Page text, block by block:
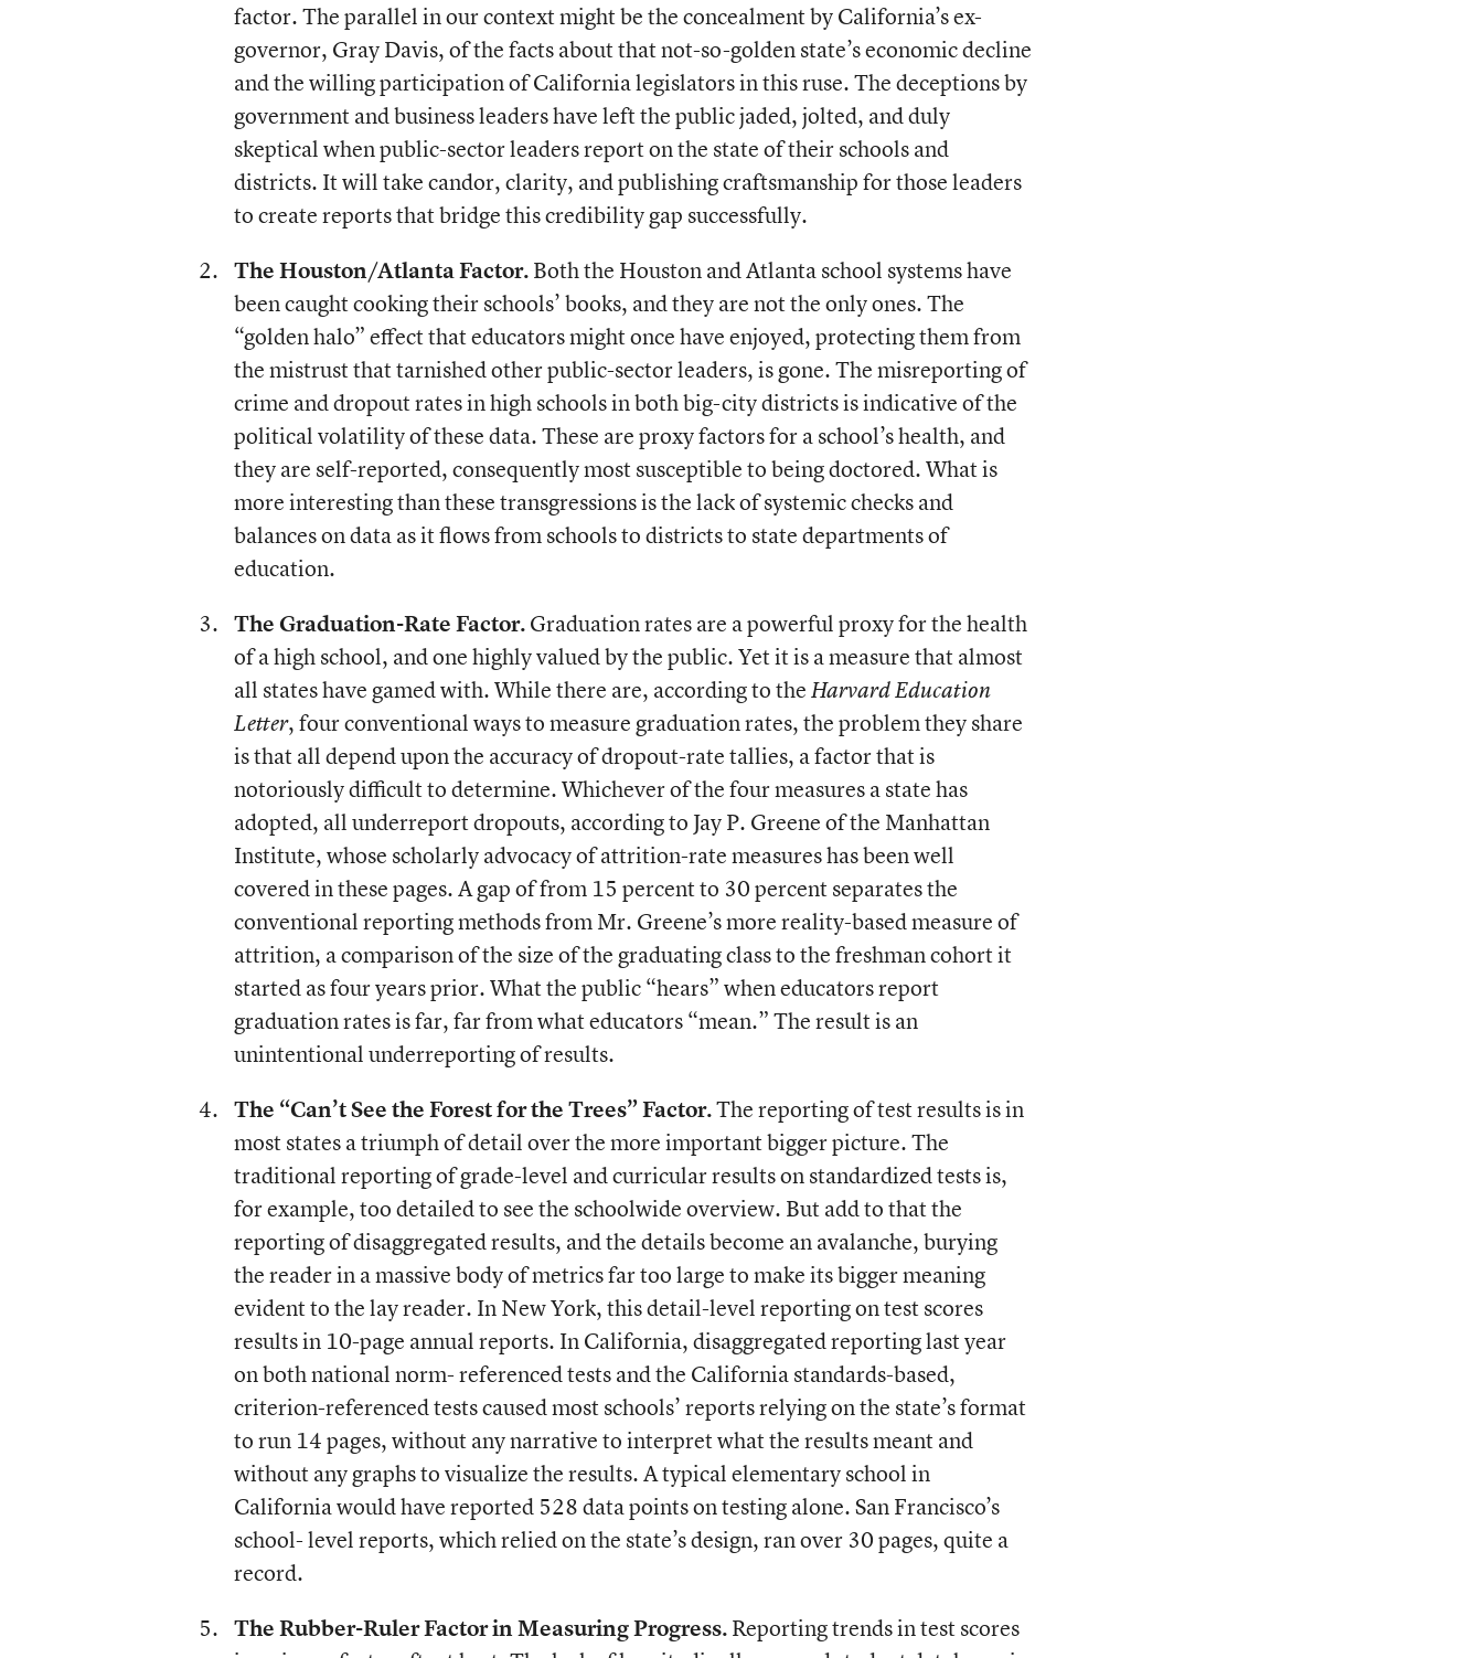
factor. The parallel in our context might be the concealment by California’s ex-
governor, Gray Davis, of the facts about that not-so-golden state’s economic decline
and the willing participation of California legislators in this ruse. The deceptions by
government and business leaders have left the public jaded, jolted, and duly
skeptical when public-sector leaders report on the state of their schools and
districts. It will take candor, clarity, and publishing craftsmanship for those leaders
to create reports that bridge this credibility gap successfully.
The Houston/Atlanta Factor.Both the Houston and Atlanta school systems have
been caught cooking their schools’ books, and they are not the only ones. The
“golden halo” effect that educators might once have enjoyed, protecting them from
the mistrust that tarnished other public-sector leaders, is gone. The misreporting of
crime and dropout rates in high schools in both big-city districts is indicative of the
political volatility of these data. These are proxy factors for a school’s health, and
they are self-reported, consequently most susceptible to being doctored. What is
more interesting than these transgressions is the lack of systemic checks and
balances on data as it flows from schools to districts to state departments of
education.
The Graduation-Rate Factor.Graduation rates are a powerful proxy for the health
of a high school, and one highly valued by the public. Yet it is a measure that almost
all states have gamed with. While there are, according to theHarvard Education
Letter, four conventional ways to measure graduation rates, the problem they share
is that all depend upon the accuracy of dropout-rate tallies, a factor that is
notoriously difficult to determine. Whichever of the four measures a state has
adopted, all underreport dropouts, according to Jay P. Greene of the Manhattan
Institute, whose scholarly advocacy of attrition-rate measures has been well
covered in these pages. A gap of from 15 percent to 30 percent separates the
conventional reporting methods from Mr. Greene’s more reality-based measure of
attrition, a comparison of the size of the graduating class to the freshman cohort it
started as four years prior. What the public “hears” when educators report
graduation rates is far, far from what educators “mean.” The result is an
unintentional underreporting of results.
The “Can’t See the Forest for the Trees” Factor.The reporting of test results is in
most states a triumph of detail over the more important bigger picture. The
traditional reporting of grade-level and curricular results on standardized tests is,
for example, too detailed to see the schoolwide overview. But add to that the
reporting of disaggregated results, and the details become an avalanche, burying
the reader in a massive body of metrics far too large to make its bigger meaning
evident to the lay reader. In New York, this detail-level reporting on test scores
results in 10-page annual reports. In California, disaggregated reporting last year
on both national norm- referenced tests and the California standards-based,
criterion-referenced tests caused most schools’ reports relying on the state’s format
to run 14 pages, without any narrative to interpret what the results meant and
without any graphs to visualize the results. A typical elementary school in
California would have reported 528 data points on testing alone. San Francisco’s
school- level reports, which relied on the state’s design, ran over 30 pages, quite a
record.
The Rubber-Ruler Factor in Measuring Progress.Reporting trends in test scores